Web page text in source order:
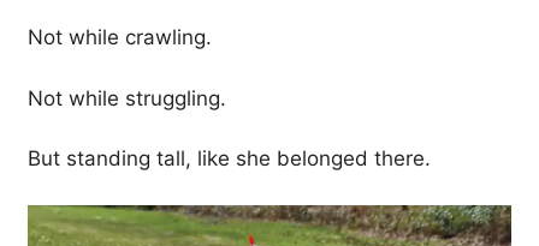
Not while crawling.
Not while struggling.
But standing tall, like she belonged there.